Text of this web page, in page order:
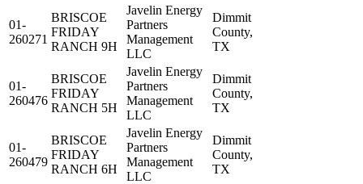
01-
260271
BRISCOE
FRIDAY
RANCH 9H
Javelin Energy
Partners
Management
LLC
Dimmit
County,
TX
01-
260476
BRISCOE
FRIDAY
RANCH 5H
Javelin Energy
Partners
Management
LLC
Dimmit
County,
TX
01-
260479
BRISCOE
FRIDAY
RANCH 6H
Javelin Energy
Partners
Management
LLC
Dimmit
County,
TX